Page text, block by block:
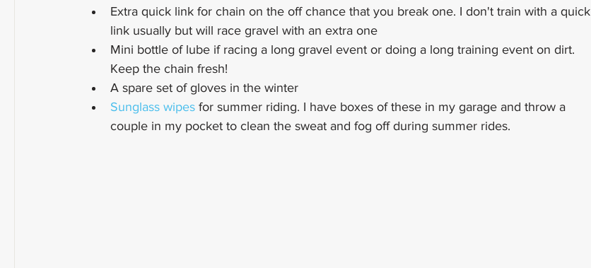
Extra quick link for chain on the off chance that you break one. I don't train with a quick
link usually but will race gravel with an extra one
Mini bottle of lube if racing a long gravel event or doing a long training event on dirt.
Keep the chain fresh!
A spare set of gloves in the winter
Sunglass wipes for summer riding. I have boxes of these in my garage and throw a
couple in my pocket to clean the sweat and fog off during summer rides.